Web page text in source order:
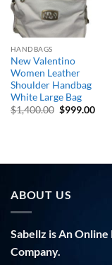
HANDBAGS
New Valentino
Women Leather
Shoulder Handbag
White Large Bag
$1,400.00 Original
$999.00
ABOUT US
Sabellz is An
Company.